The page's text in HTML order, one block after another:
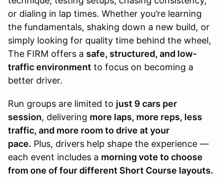
or dialing in lap times. Whether you’re learning
the fundamentals, shaking down a new build, or
simply looking for quality time behind the wheel,
The FIRM offers a safe, structured, and low-
traffic environment to focus on becoming a
better driver.
Run groups are limited to just 9 cars per
session, delivering more laps, more reps, less
traffic, and more room to drive at your
pace. Plus, drivers help shape the experience —
each event includes a morning vote to choose
from one of four different Short Course layouts.